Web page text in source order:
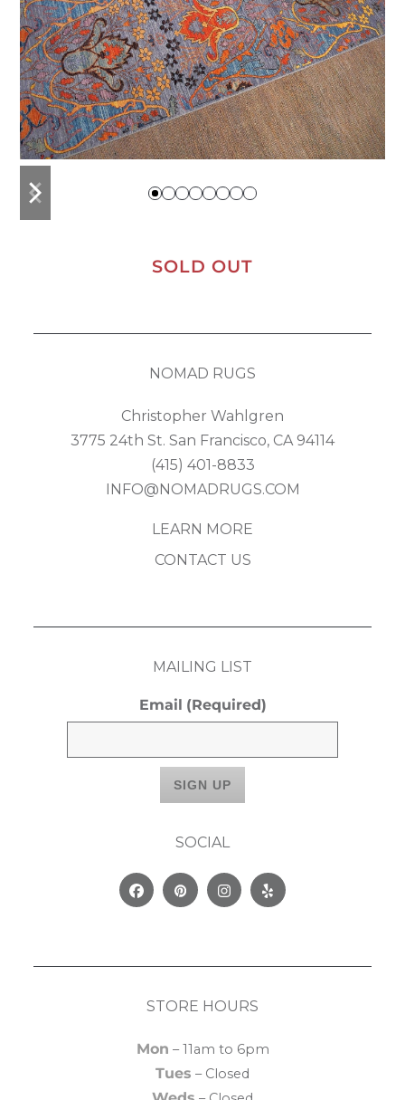
previous
slide
next
slide
SOLD OUT
NOMAD RUGS
Christopher Wahlgren
3775 24th St. San Francisco, CA 94114
(415) 401-8833
INFO@NOMADRUGS.COM
LEARN MORE
CONTACT US
MAILING LIST
Email (Required)
SOCIAL
FacebookPinterestInstagram
Yelp
STORE HOURS
Mon – 11am to 6pm
Tues – Closed